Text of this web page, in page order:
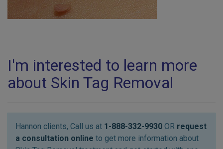
I'm interested to learn more
about Skin Tag Removal
Hannon clients, Call us at 1-888-332-9930 OR request
a consultation online to get more information about